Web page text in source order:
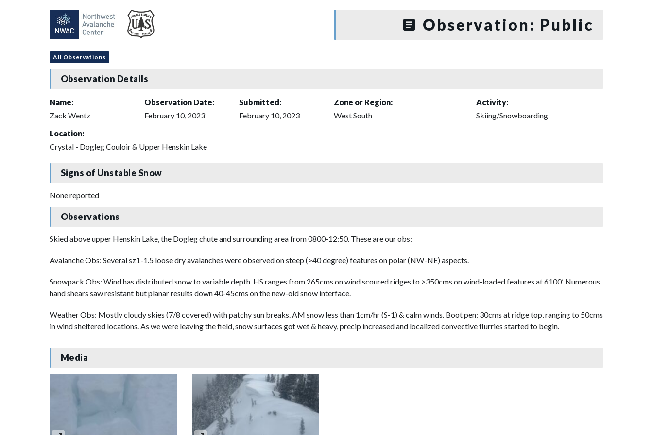
Observation: Public
All Observations
Observation Details
Name:
Zack Wentz
Observation Date:
February 10, 2023
Submitted:
February 10, 2023
Zone or Region:
West South
Activity:
Skiing/Snowboarding
Location:
Crystal - Dogleg Couloir & Upper Henskin Lake
Signs of Unstable Snow
None reported
Observations
Skied above upper Henskin Lake, the Dogleg chute and surrounding area from 0800-12:50. These are our obs:
Avalanche Obs: Several sz1-1.5 loose dry avalanches were observed on steep (>40 degree) features on polar (NW-NE) aspects.
Snowpack Obs: Wind has distributed snow to variable depth. HS ranges from 265cms on wind scoured ridges to >350cms on wind-loaded features at 6100’. Numerous
hand shears saw resistant but planar results down 40-45cms on the new-old snow interface.
Weather Obs: Mostly cloudy skies (7/8 covered) with patchy sun breaks. AM snow less than 1cm/hr (S-1) & calm winds. Boot pen: 30cms at ridge top, ranging to 50cms
in wind sheltered locations. As we were leaving the field, snow surfaces got wet & heavy, precip increased and localized convective flurries started to begin.
Media